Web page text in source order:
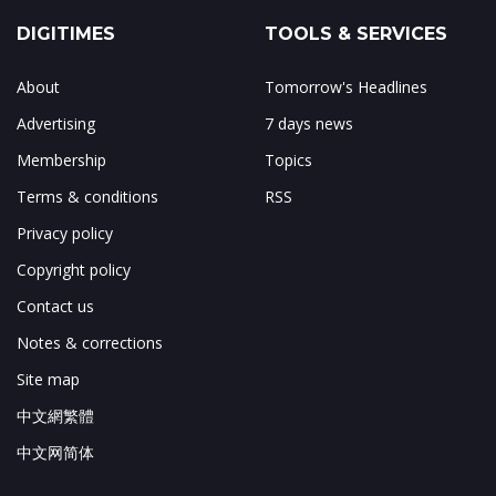
DIGITIMES
About
Advertising
Membership
Terms & conditions
Privacy policy
Copyright policy
Contact us
Notes & corrections
Site map
中文網繁體
中文网简体
TOOLS & SERVICES
Tomorrow's Headlines
7 days news
Topics
RSS